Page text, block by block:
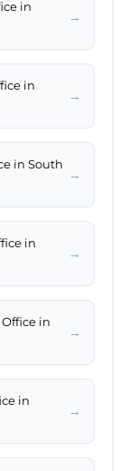
in
→
in
→
in South
→
in
→
in
→
in
→